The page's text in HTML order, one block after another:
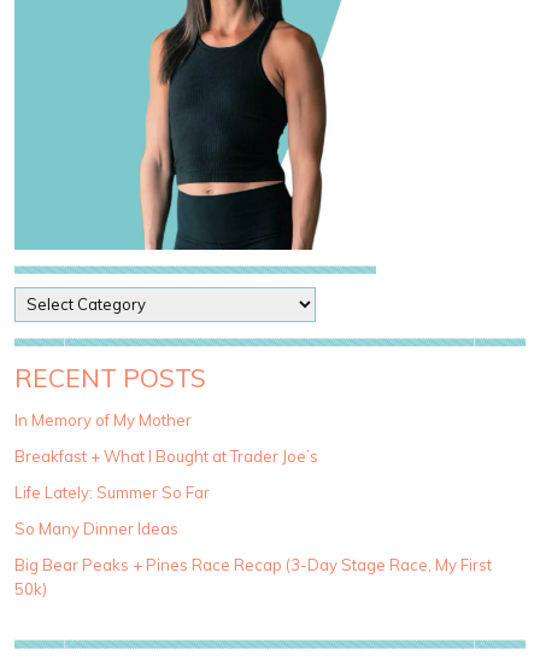
o
s
t
a
e
g
r
i
e
RECENT POSTS
In Memory of My Mother
Breakfast + What I Bought at Trader Joe’s
Life Lately: Summer So Far
So Many Dinner Ideas
Big Bear Peaks + Pines Race Recap (3-Day Stage Race, My First
50k)